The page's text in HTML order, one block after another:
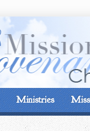
Ministries